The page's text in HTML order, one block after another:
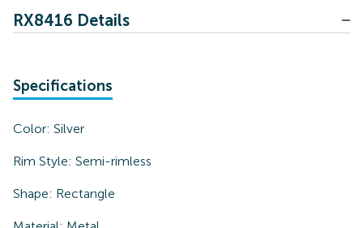
RX8416 Details
Specifications
Color: Silver
Rim Style: Semi-rimless
Shape: Rectangle